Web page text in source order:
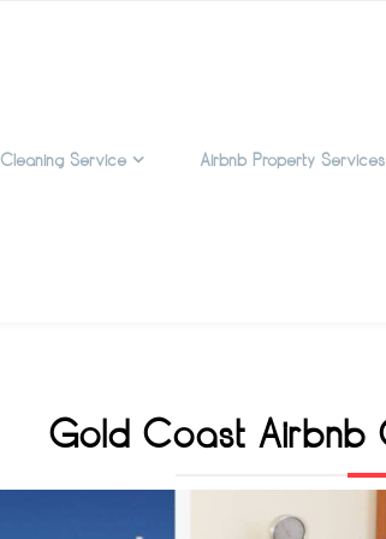
Cleaning Service Airbnb Property Services
Gold Coast Airbnb